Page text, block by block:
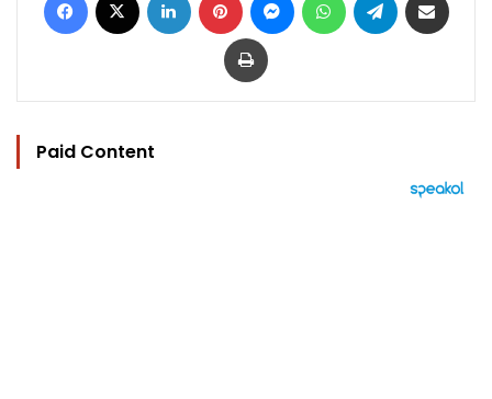
Print
Paid Content